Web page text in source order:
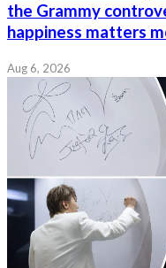
the Grammy
happiness matters
Aug 6, 2026